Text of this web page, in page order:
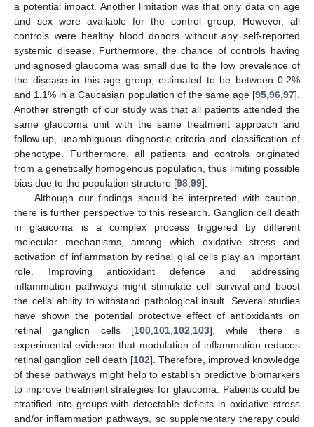
a potential impact. Another limitation was that only data on age
and sex were available for the control group. However, all
controls were healthy blood donors without any self-reported
systemic disease. Furthermore, the chance of controls having
undiagnosed glaucoma was small due to the low prevalence of
the disease in this age group, estimated to be between 0.2%
and 1.1% in a Caucasian population of the same age [95,96,97].
Another strength of our study was that all patients attended the
same glaucoma unit with the same treatment approach and
follow-up, unambiguous diagnostic criteria and classification of
phenotype. Furthermore, all patients and controls originated
from a genetically homogenous population, thus limiting possible
bias due to the population structure [98,99].
Although our findings should be interpreted with caution,
there is further perspective to this research. Ganglion cell death
in glaucoma is a complex process triggered by different
molecular mechanisms, among which oxidative stress and
activation of inflammation by retinal glial cells play an important
role. Improving antioxidant defence and addressing
inflammation pathways might stimulate cell survival and boost
the cells’ ability to withstand pathological insult. Several studies
have shown the potential protective effect of antioxidants on
retinal ganglion cells [100,101,102,103], while there is
experimental evidence that modulation of inflammation reduces
retinal ganglion cell death [102]. Therefore, improved knowledge
of these pathways might help to establish predictive biomarkers
to improve treatment strategies for glaucoma. Patients could be
stratified into groups with detectable deficits in oxidative stress
and/or inflammation pathways, so supplementary therapy could